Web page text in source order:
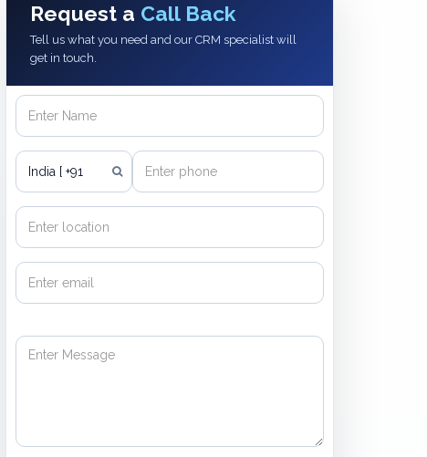
Request a Call Back
Tell us what you need and our CRM specialist will
get in touch.